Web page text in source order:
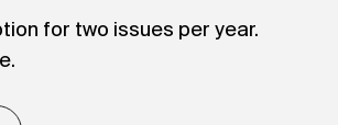
for two issues per year.